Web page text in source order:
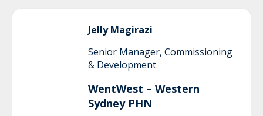
Jelly Magirazi
Senior Manager, Commissioning
& Development
WentWest – Western
Sydney PHN